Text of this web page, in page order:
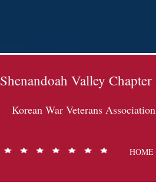
Shenandoah Valley Chapter
Korean War Veterans Association
HOME